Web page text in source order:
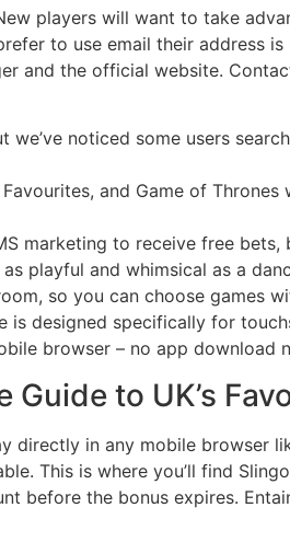
players will want to take
to use email their address
and the official website.
noticed some users
and Game of
marketing to receive free bets,
playful and whimsical as a
so you can choose games
designed specifically for
browser – no app download
to UK’s
in any mobile browser
This is where you’ll find
before the bonus expires.